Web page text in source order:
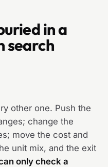
in a
search
other one. Push the
change the
move the cost and
unit mix, and the exit
only check a